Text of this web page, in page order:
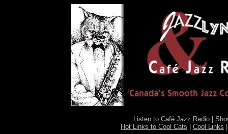
Listen to Café Jazz Radio|
Hot Links to Cool Cats
Cool Links